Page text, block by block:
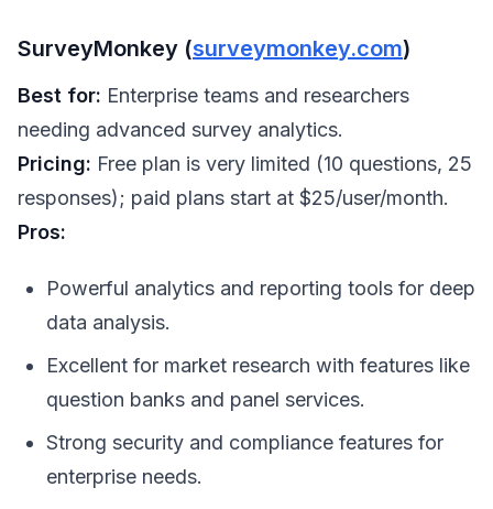
SurveyMonkey (surveymonkey.com)
Best for: Enterprise teams and researchers
needing advanced survey analytics.
Pricing: Free plan is very limited (10 questions, 25
responses); paid plans start at $25/user/month.
Pros:
Powerful analytics and reporting tools for deep
data analysis.
Excellent for market research with features like
question banks and panel services.
Strong security and compliance features for
enterprise needs.